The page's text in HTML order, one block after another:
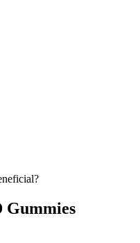
Gummies